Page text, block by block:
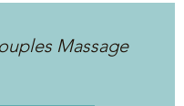
Massage